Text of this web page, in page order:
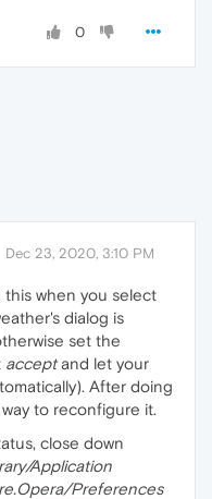
0
Dec 23, 2020, 3:10 PM
this when you select
dialog is
set the
acceptand let your
After doing
to reconfigure it.
close down
Application
Preferences